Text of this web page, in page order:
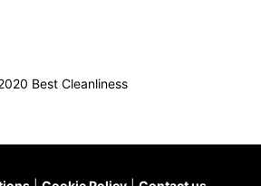
Best Cleanliness